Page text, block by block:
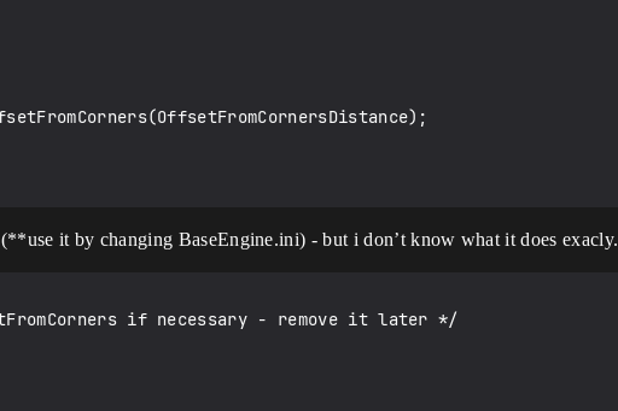
it by changing BaseEngine.ini) - but i don’t know what it does exacly.
if necessary - remove it later */